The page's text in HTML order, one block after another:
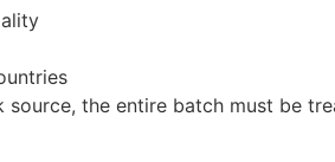
the entire batch must be